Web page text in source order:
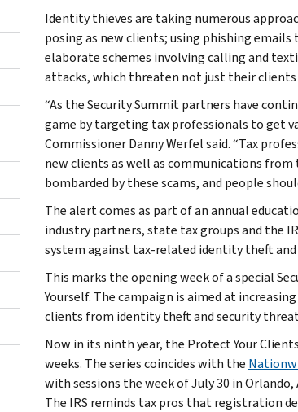
Identity thieves are taking numerous
posing as new clients; using phishing
elaborate schemes involving calling and
attacks, which threaten not just their clients
“As the Security Summit partners have
game by targeting tax professionals to get
Commissioner Danny Werfel said. “Tax
new clients as well as communications
bombarded by these scams, and people
The alert comes as part of an annual
industry partners, state tax groups and the
system against tax-related identity theft and
This marks the opening week of a special
Yourself. The campaign is aimed at
clients from identity theft and security
Now in its ninth year, the Protect Your
weeks. The series coincides with the
with sessions the week of July 30 in
The IRS reminds tax pros that registration